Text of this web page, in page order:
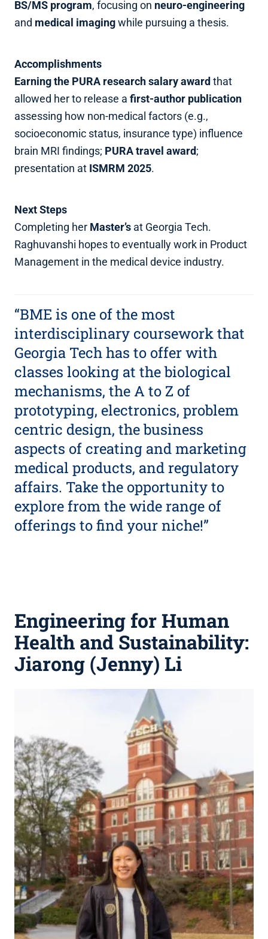
BS/MS program, focusing on neuro‑engineering
and medical imagingwhile pursuing a thesis.
Accomplishments
Earning the PURA research salary award that
allowed her to release a first‑author publication
assessing how non‑medical factors (e.g.,
socioeconomic status, insurance type) influence
brain MRI findings; PURA travel award;
presentation at ISMRM 2025.
Next Steps
Completing her Master’s at Georgia Tech.
Raghuvanshi hopes to eventually work in Product
Management in the medical device industry.
“BME is one of the most
interdisciplinary coursework that
Georgia Tech has to offer with
classes looking at the biological
mechanisms, the A to Z of
prototyping, electronics, problem
centric design, the business
aspects of creating and marketing
medical products, and regulatory
affairs. Take the opportunity to
explore from the wide range of
offerings to find your niche!”
Engineering for Human
Health and Sustainability:
Jiarong (Jenny) Li